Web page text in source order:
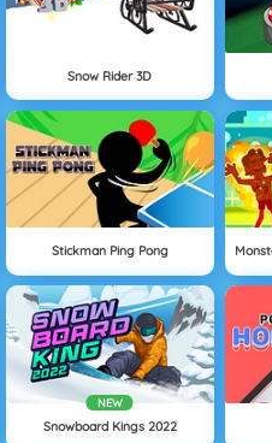
Snow Rider 3D
Stickman Ping Pong
NEW
Snowboard Kings 2022